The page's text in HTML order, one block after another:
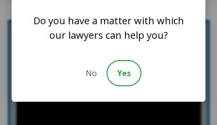
Who We Are
Do you have a matter with which
our lawyers can help you?
No Yes